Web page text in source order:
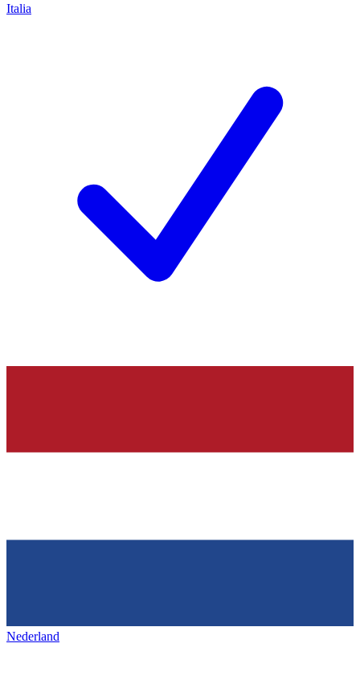
Italia
Nederland